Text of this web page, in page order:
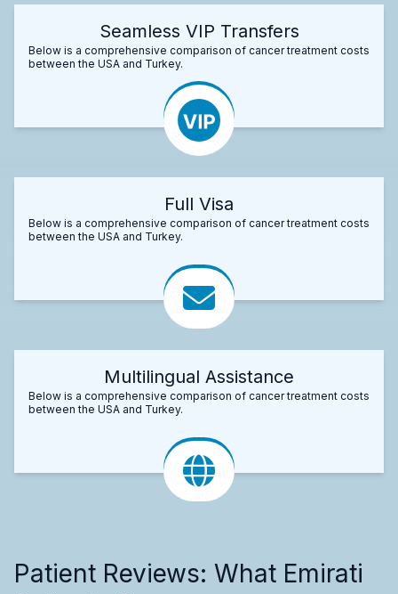
Seamless VIP Transfers
Below is a comprehensive comparison of cancer treatment costs
between the USA and Turkey.
Full Visa
Below is a comprehensive comparison of cancer treatment costs
between the USA and Turkey.
Multilingual Assistance
Below is a comprehensive comparison of cancer treatment costs
between the USA and Turkey.
Patient Reviews: What Emirati